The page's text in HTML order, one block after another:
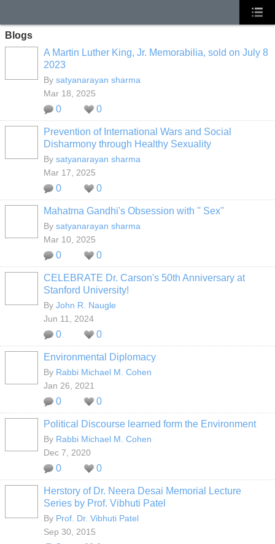
Blogs
A Martin Luther King, Jr. Memorabilia, sold on July 8
2023
By satyanarayan sharma
Mar 18, 2025
0 0
Prevention of International Wars and Social
Disharmony through Healthy Sexuality
By satyanarayan sharma
Mar 17, 2025
0 0
Mahatma Gandhi's Obsession with '' Sex''
By satyanarayan sharma
Mar 10, 2025
0 0
CELEBRATE Dr. Carson's 50th Anniversary at
Stanford University!
By John R. Naugle
Jun 11, 2024
0 0
Environmental Diplomacy
By Rabbi Michael M. Cohen
Jan 26, 2021
0 0
Political Discourse learned form the Environment
By Rabbi Michael M. Cohen
Dec 7, 2020
0 0
Herstory of Dr. Neera Desai Memorial Lecture
Series by Prof. Vibhuti Patel
By Prof. Dr. Vibhuti Patel
Sep 30, 2015